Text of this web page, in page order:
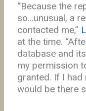
“Because the
so…unusual, a
contacted me,”
at the time.
database and
my permission
granted. If I
would be there